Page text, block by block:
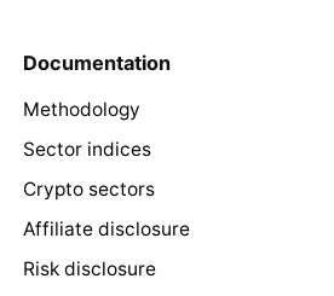
Documentation
Methodology
Sector indices
Crypto sectors
Affiliate disclosure
Risk disclosure